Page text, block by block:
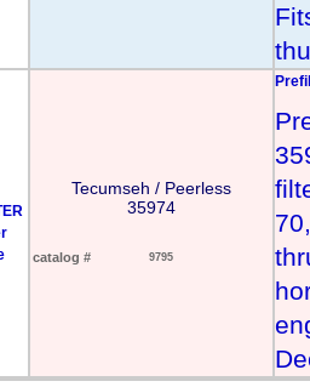
Tecumseh / Peerless
35974
catalog # 9795